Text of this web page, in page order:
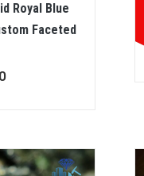
Royal Blue
Faceted